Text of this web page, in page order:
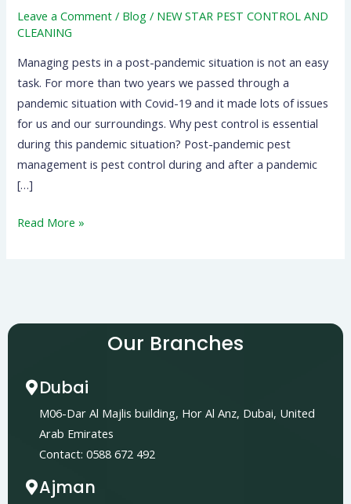
Leave a Comment / Blog / NEW STAR PEST CONTROL AND
CLEANING
Managing pests in a post-pandemic situation is not an easy
task. For more than two years we passed through a
pandemic situation with Covid-19 and it made lots of issues
for us and our surroundings. Why pest control is essential
during this pandemic situation? Post-pandemic pest
management is pest control during and after a pandemic
[…]
Read More »
Our Branches
Dubai
M06-Dar Al Majlis building, Hor Al Anz, Dubai, United
Arab Emirates
Contact: 0588 672 492
Ajman